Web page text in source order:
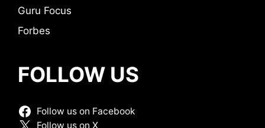
Guru Focus
Forbes
FOLLOW US
Follow us on Facebook
Follow us on X